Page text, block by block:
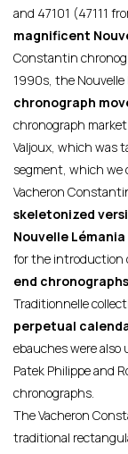
and 47101 (47111
magnificent
Constantin
1990s, the
chronograph
chronograph
Valjoux, which was
segment, which we
Vacheron
skeletonized
Nouvelle
for the introduction
end chronographs
Traditionnelle
perpetual
ebauches were also
Patek Philippe and
chronographs.
The Vacheron
traditional